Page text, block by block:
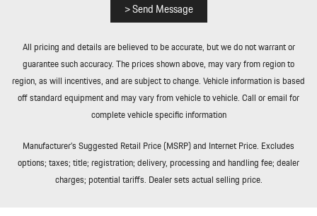
> Send Message
All pricing and details are believed to be accurate, but we do not warrant or
guarantee such accuracy. The prices shown above, may vary from region to
region, as will incentives, and are subject to change. Vehicle information is based
off standard equipment and may vary from vehicle to vehicle. Call or email for
complete vehicle specific information
Manufacturer’s Suggested Retail Price (MSRP) and Internet Price. Excludes
options; taxes; title; registration; delivery, processing and handling fee; dealer
charges; potential tariffs. Dealer sets actual selling price.